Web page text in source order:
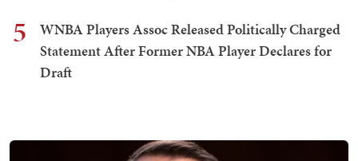
5
WNBA Players Assoc Released Politically Charged
Statement After Former NBA Player Declares for
Draft